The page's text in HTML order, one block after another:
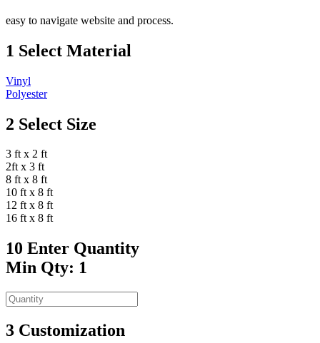
easy to navigate website and process.
1 Select Material
Vinyl
Polyester
2 Select Size
3 ft x 2 ft
2ft x 3 ft
8 ft x 8 ft
10 ft x 8 ft
12 ft x 8 ft
16 ft x 8 ft
10 Enter Quantity
Min Qty: 1
3 Customization